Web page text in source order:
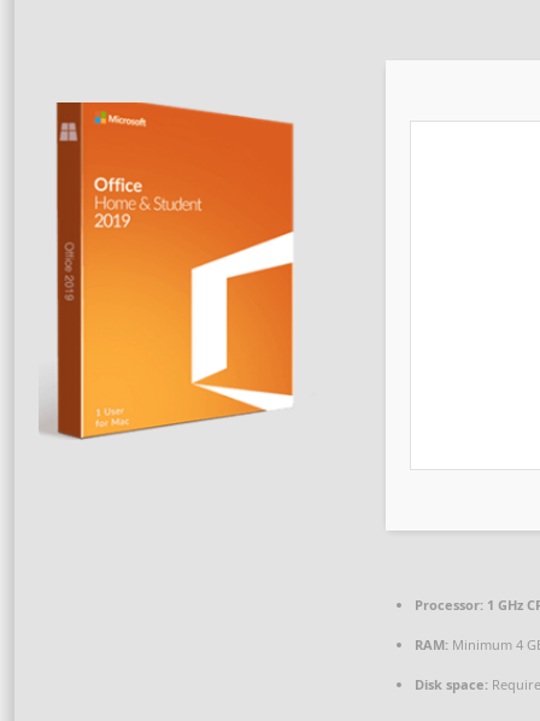
Processor: 1 GHz
RAM: Minimum 4
Disk space: